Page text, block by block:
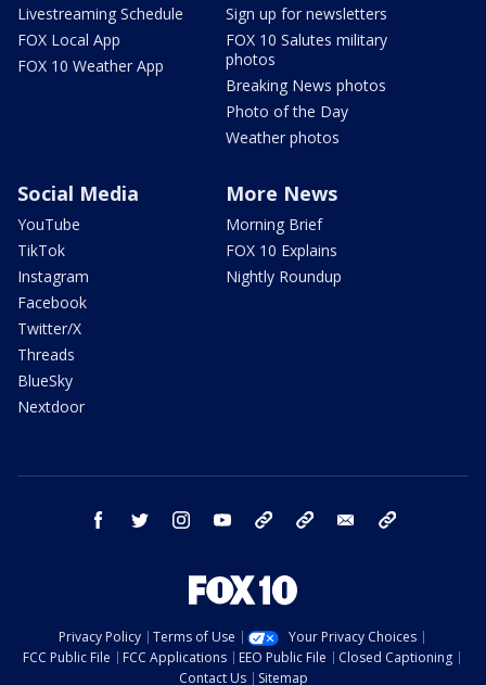
Livestreaming Schedule
FOX Local App
FOX 10 Weather App
Sign up for newsletters
FOX 10 Salutes military
photos
Breaking News photos
Photo of the Day
Weather photos
Social Media
YouTube
TikTok
Instagram
Facebook
Twitter/X
Threads
BlueSky
Nextdoor
More News
Morning Brief
FOX 10 Explains
Nightly Roundup
facebook twitter instagram youtube bluesky email
Privacy Policy Terms of Use
Your Privacy Choices
FCC Public File
FCC Applications EEO Public File
Closed Captioning
Contact Us
Sitemap